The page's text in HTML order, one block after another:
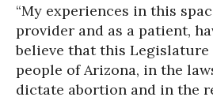
“My experiences in this
provider and as a patient,
believe that this Legislature
people of Arizona, in the
dictate abortion and in the